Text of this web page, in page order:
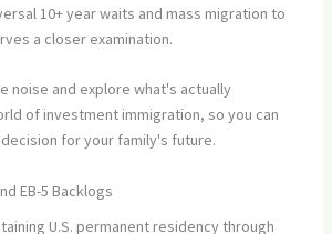
10+ year waits and mass migration to
a closer examination.
noise and explore what's actually
of investment immigration, so you can
for your family's future.
EB-5 Backlogs
U.S. permanent residency through